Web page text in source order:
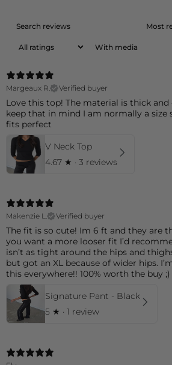
With media
Margeaux R.
Verified buyer
Love this top! The material is thick and
keep that in mind I am normally a size
fits perfect
V Neck Top
4.67 ★ · 3 reviews
Makenzie L.
Verified buyer
The fit is so cute! Im 6 ft and they are
you want a more looser fit I’d
isn’t as tight around the hips and
but got an XL because of wider hips.
this everywhere!! 100% worth the buy ;)
Signature Pant - Black
5 ★ · 1 review